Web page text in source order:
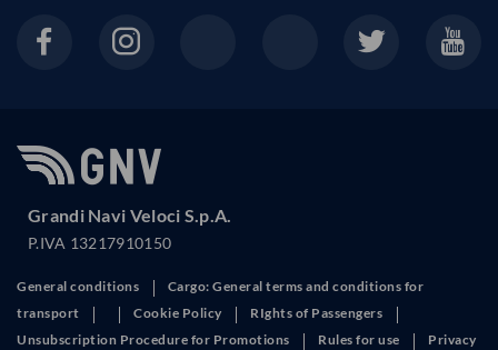
Grandi Navi Veloci S.p.A.
P.IVA 13217910150
General conditions
Cargo: General terms and conditions for
transport
Cookie Policy
RIghts of Passengers
Unsubscription Procedure for Promotions
Rules for use
Privacy